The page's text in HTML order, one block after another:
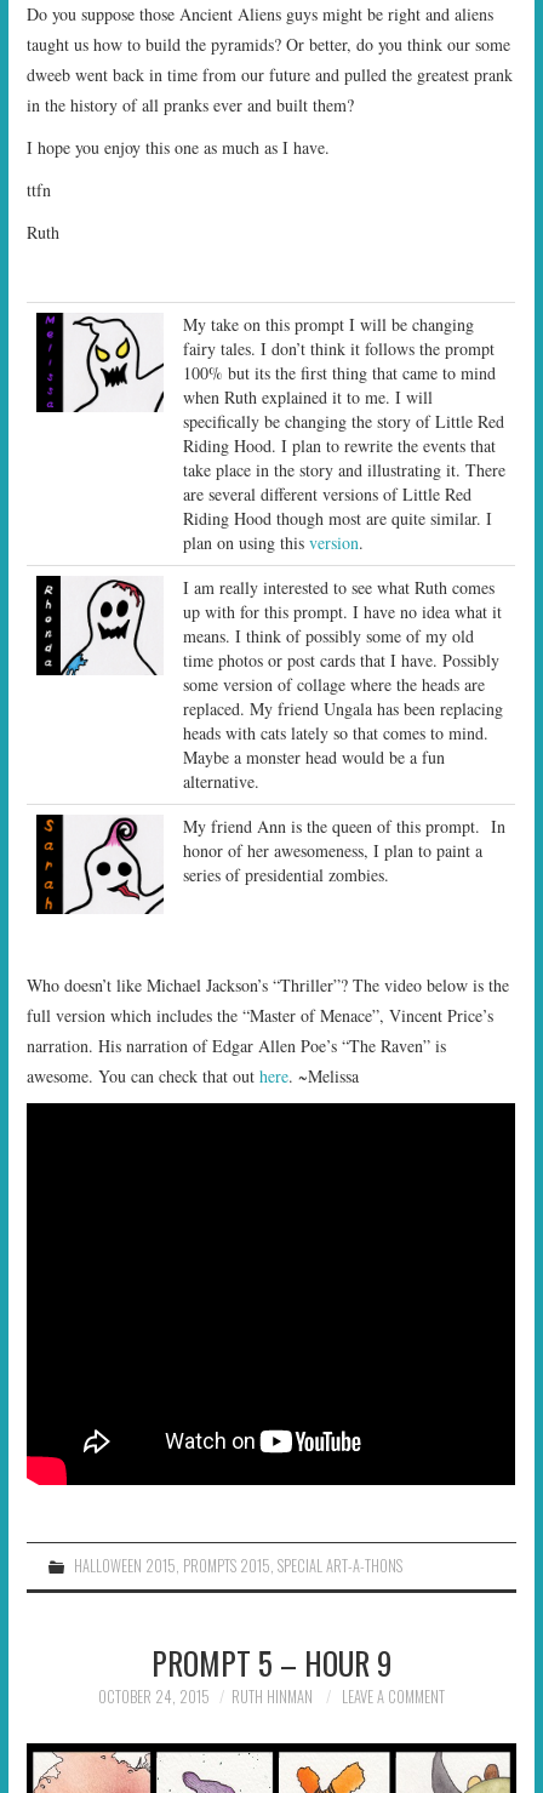
Do you suppose those Ancient Aliens guys might be right and aliens
taught us how to build the pyramids? Or better, do you think our some
dweeb went back in time from our future and pulled the greatest prank
in the history of all pranks ever and built them?
I hope you enjoy this one as much as I have.
ttfn
Ruth
My take on this prompt I will be changing
fairy tales. I don’t think it follows the prompt
100% but its the first thing that came to mind
when Ruth explained it to me. I will
specifically be changing the story of Little Red
Riding Hood. I plan to rewrite the events that
take place in the story and illustrating it. There
are several different versions of Little Red
Riding Hood though most are quite similar. I
plan on using thisversion.
I am really interested to see what Ruth comes
up with for this prompt. I have no idea what it
means. I think of possibly some of my old
time photos or post cards that I have. Possibly
some version of collage where the heads are
replaced. My friend Ungala has been replacing
heads with cats lately so that comes to mind.
Maybe a monster head would be a fun
alternative.
My friend Ann is the queen of this prompt. In
honor of her awesomeness, I plan to paint a
series of presidential zombies.
Who doesn’t like Michael Jackson’s “Thriller”? The video below is the
full version which includes the “Master of Menace”, Vincent Price’s
narration. His narration of Edgar Allen Poe’s “The Raven” is
awesome. You can check that outhere. ~Melissa
HALLOWEEN 2015 PROMPTS 2015 SPECIAL ART-A-THONS
PROMPT 5 – HOUR 9
OCTOBER 24, 2015 RUTH HINMAN LEAVE A COMMENT